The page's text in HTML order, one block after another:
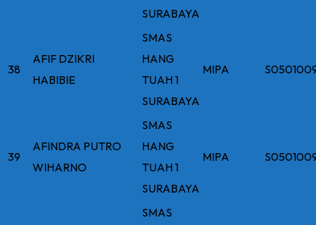
SURABAYA
38
AFIF DZIKRI
HABIBIE
SMAS
HANG
TUAH 1
SURABAYA
MIPA
39
AFINDRA PUTRO
WIHARNO
SMAS
HANG
TUAH 1
SURABAYA
MIPA
SMAS